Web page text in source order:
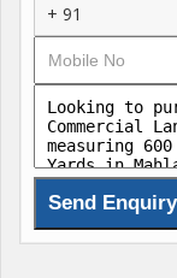
+ 91